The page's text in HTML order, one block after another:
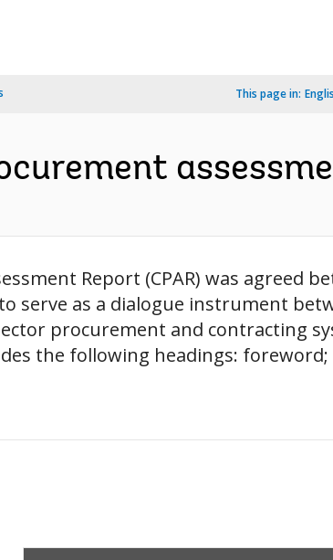
This page in:
Report (CPAR) was agreed
serve as a dialogue instrument
procurement and contracting
the following headings: